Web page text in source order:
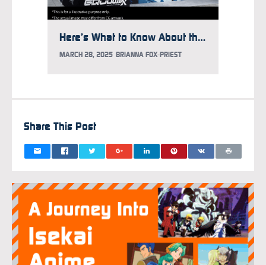
Here’s What to Know About the Gundam Takeover at Times Square
MARCH 28, 2025 BRIANNA FOX-PRIEST
Share This Post